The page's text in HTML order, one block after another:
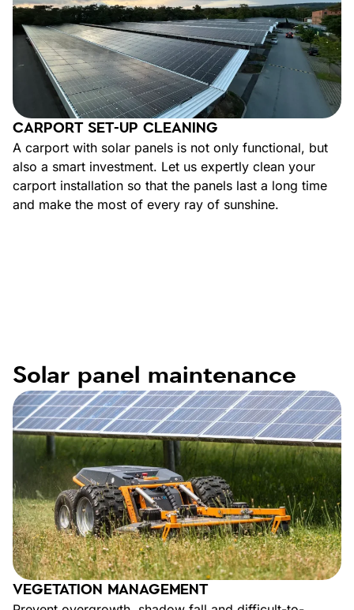
CARPORT SET-UP CLEANING
A carport with solar panels is not only functional, but
also a smart investment. Let us expertly clean your
carport installation so that the panels last a long time
and make the most of every ray of sunshine.
Solar panel maintenance
VEGETATION MANAGEMENT